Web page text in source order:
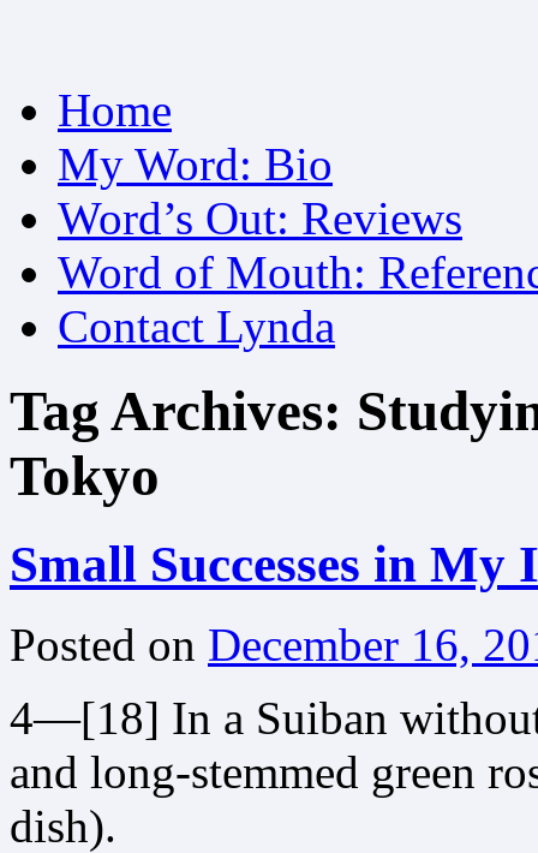
to
contentHome
My Word: Bio
Word’s Out: Reviews
Word of Mouth:
Contact Lynda
Tag Archives:
Tokyo
Small Successes in
Posted on December 16,
4—[18] In a Suiban
and long-stemmed green
dish).